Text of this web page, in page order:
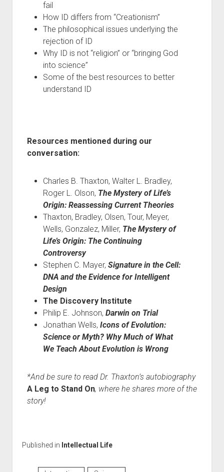
fail
How ID differs from “Creationism”
The philosophical issues underlying the
rejection of ID
Why ID is not “religion” or “bringing God
into science”
Some of the best resources to better
understand ID
Resources mentioned during our
conversation:
Charles B. Thaxton, Walter L. Bradley,
Roger L. Olson, The Mystery of Life’s
Origin: Reassessing Current Theories
Thaxton, Bradley, Olsen, Tour, Meyer,
Wells, Gonzalez, Miller, The Mystery of
Life’s Origin: The Continuing
Controversy
Stephen C. Mayer, Signature in the Cell:
DNA and the Evidence for Intelligent
Design
The Discovery Institute
Philip E. Johnson, Darwin on Trial
Jonathan Wells, Icons of Evolution:
Science or Myth? Why Much of What
We Teach About Evolution is Wrong
*And be sure to read Dr. Thaxton’s autobiography
A Leg to Stand On, where he shares more of the
story!
Published in Intellectual Life